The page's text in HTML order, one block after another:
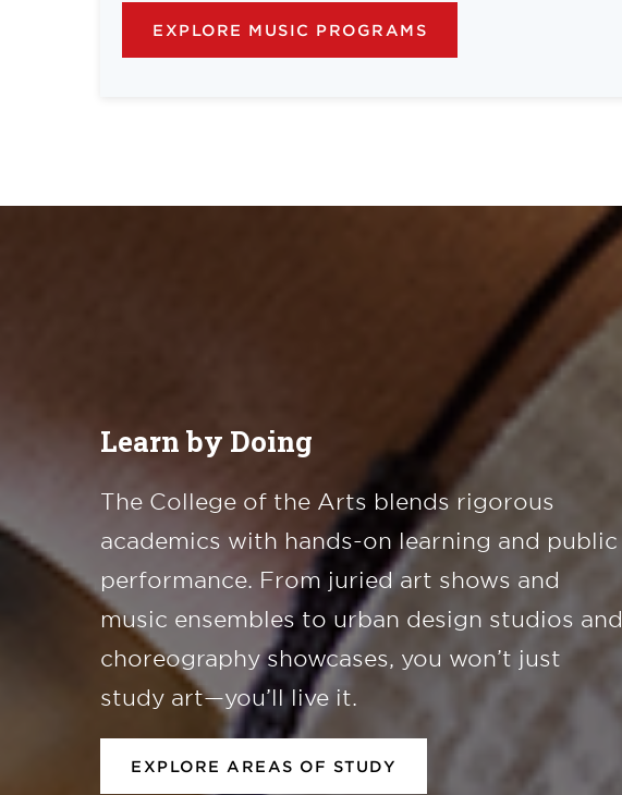
EXPLORE MUSIC PROGRAMS
Learn by Doing
The College of the Arts blends rigorous
academics with hands-on learning and public
performance. From juried art shows and
music ensembles to urban design studios and
choreography showcases, you won’t just
study art—you’ll live it.
EXPLORE AREAS OF STUDY